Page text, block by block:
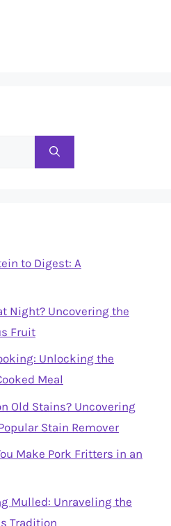
to Digest: A
Night? Uncovering the
Fruit
Unlocking the
Meal
Old Stains? Uncovering
Stain Remover
Make Pork Fritters in an
Mulled: Unraveling the
Tradition